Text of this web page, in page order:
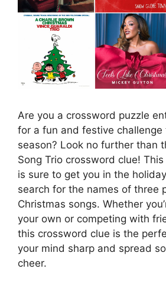
Are you a crossword puzzle
for a fun and festive challenge
season? Look no further than
Song Trio crossword clue!
is sure to get you in the
search for the names of three
Christmas songs. Whether
your own or competing with
this crossword clue is the
your mind sharp and spread
cheer.